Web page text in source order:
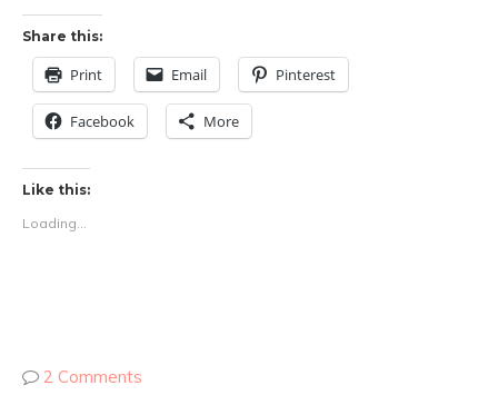
Share this:
Print Email Pinterest
Facebook More
Like this:
Loading...
2 Comments